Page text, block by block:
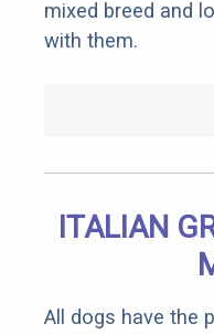
mixed breed and
with them.
ITALIAN
All dogs have the